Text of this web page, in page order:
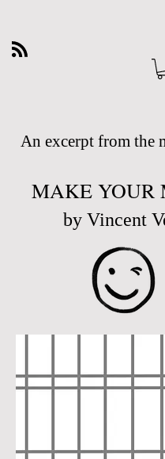
An excerpt from the
MAKE YOUR
by Vincent